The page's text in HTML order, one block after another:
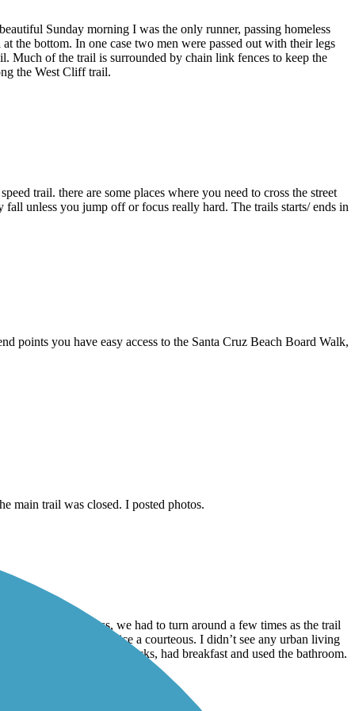
Sunday morning I was the only runner, passing homeless
the bottom. In one case two men were passed out with their legs
Much of the trail is surrounded by chain link fences to keep the
the West Cliff trail.
trail. there are some places where you need to cross the street
unless you jump off or focus really hard. The trails starts/ ends in
points you have easy access to the Santa Cruz Beach Board Walk,
main trail was closed. I posted photos.
and lights to cross, we had to turn around a few times as the trail
People were nice a courteous. I didn’t see any urban living
We stopped at a Starbucks, had breakfast and used the bathroom.